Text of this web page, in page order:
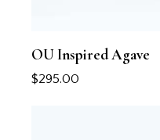
OU Inspired Agave
$295.00